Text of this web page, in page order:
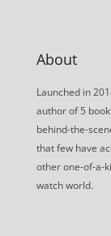
About
Launched in
author of 5
behind-the-
that few have
other one-of-a-
watch world.